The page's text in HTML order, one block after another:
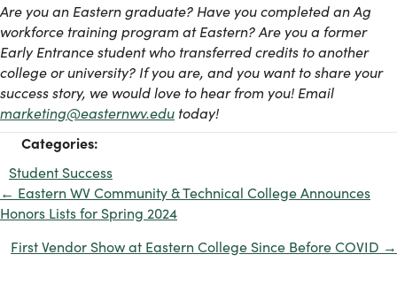
Are you an Eastern graduate? Have you completed an Ag
workforce training program at Eastern? Are you a former
Early Entrance student who transferred credits to another
college or university? If you are, and you want to share your
success story, we would love to hear from you! Email
marketing@easternwv.edu today!
Categories:
Student Success
Posts
navigation
← Eastern WV Community & Technical College Announces
Honors Lists for Spring 2024
First Vendor Show at Eastern College Since Before COVID →